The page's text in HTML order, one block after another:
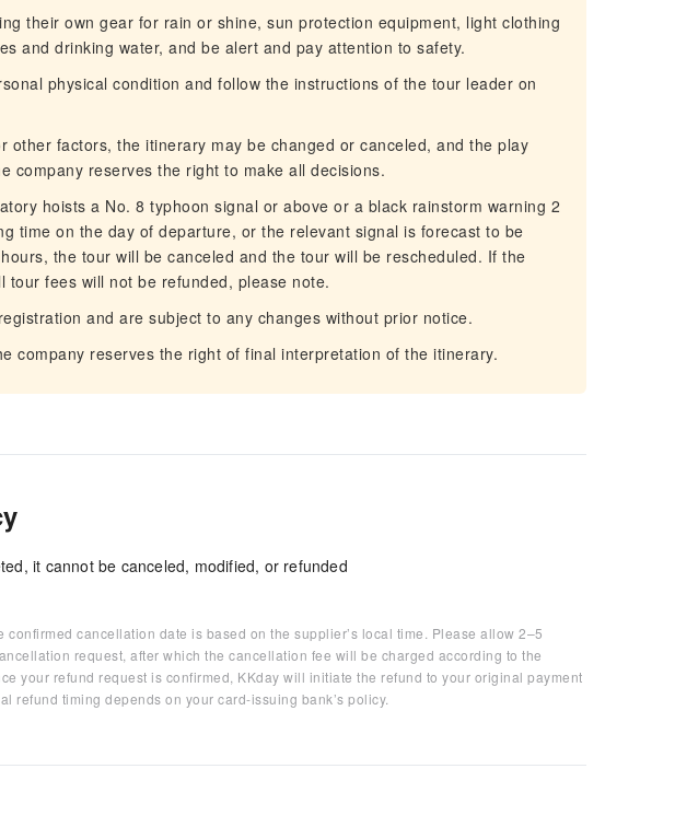
their own gear for rain or shine, sun protection equipment, light clothing
and drinking water, and be alert and pay attention to safety.
physical condition and follow the instructions of the tour leader on
other factors, the itinerary may be changed or canceled, and the play
company reserves the right to make all decisions.
hoists a No. 8 typhoon signal or above or a black rainstorm warning 2
time on the day of departure, or the relevant signal is forecast to be
the tour will be canceled and the tour will be rescheduled. If the
tour fees will not be refunded, please note.
and are subject to any changes without prior notice.
company reserves the right of final interpretation of the itinerary.
it cannot be canceled, modified, or refunded
confirmed cancellation date is based on the supplier’s local time. Please allow 2–5
request, after which the cancellation fee will be charged according to the
your refund request is confirmed, KKday will initiate the refund to your original payment
refund timing depends on your card-issuing bank’s policy.